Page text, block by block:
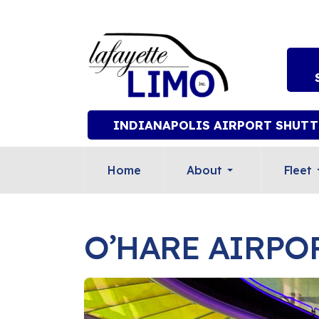
INDIANAPOLIS AIRPORT
Home About Fleet
O’HARE